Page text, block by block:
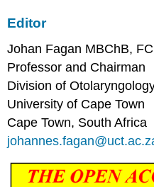
Editor
Johan Fagan MBChB,
Professor and Chairman
Division of
University of Cape Town
Cape Town, South Africa